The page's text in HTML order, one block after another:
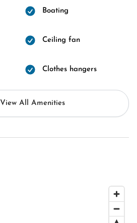
Boating
Ceiling fan
Clothes hangers
View All Amenities